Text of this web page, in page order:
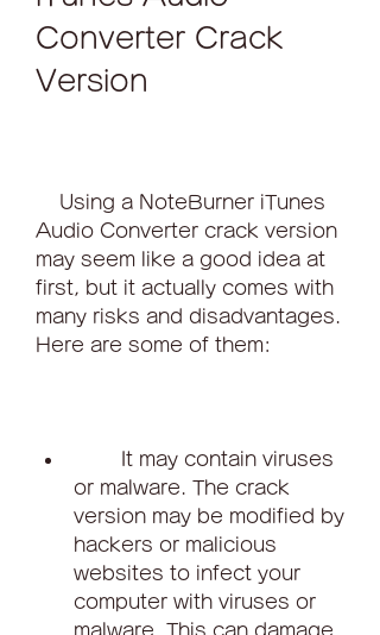
Converter Crack
Version
Audio Converter crack version
may seem like a good idea at
first, but it actually comes with
many risks and disadvantages.
Here are some of them:
or malware. The crack
version may be modified by
hackers or malicious
websites to infect your
computer with viruses or
malware. This can damage